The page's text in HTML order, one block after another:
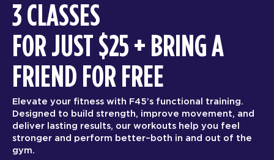
3 CLASSES
FOR JUST $25 + BRING A
FRIEND FOR FREE
Elevate your fitness with F45’s functional training.
Designed to build strength, improve movement, and
deliver lasting results, our workouts help you feel
stronger and perform better–both in and out of the
gym.